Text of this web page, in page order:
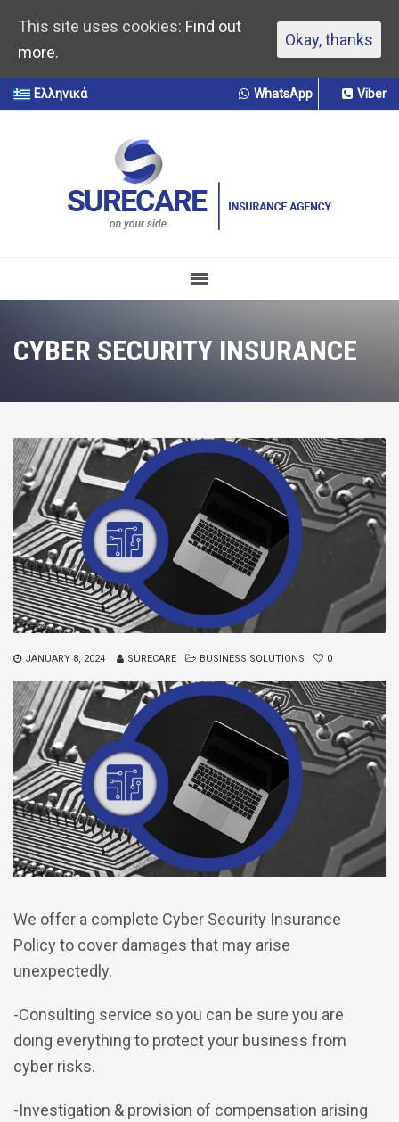
Ελληνικά WhatsApp Viber
CYBER SECURITY INSURANCE
JANUARY 8, 2024 SURECARE BUSINESS SOLUTIONS 0
We offer a complete Cyber Security Insurance
Policy to cover damages that may arise
unexpectedly.
-Consulting service so you can be sure you are
doing everything to protect your business from
cyber risks.
-Investigation & provision of compensation arising
This site uses cookies: Find out
more.
Okay, thanks